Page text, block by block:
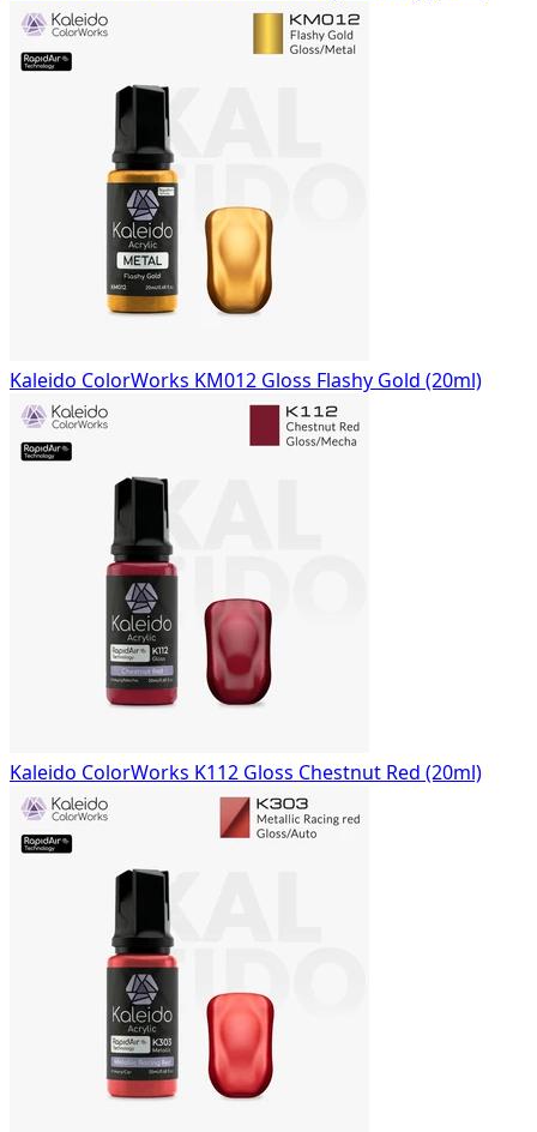
Kaleido ColorWorks KM012 Gloss Flashy Gold (20ml)
Kaleido ColorWorks K112 Gloss Chestnut Red (20ml)